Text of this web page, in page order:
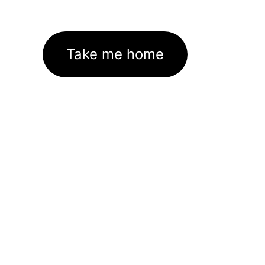
Take me home